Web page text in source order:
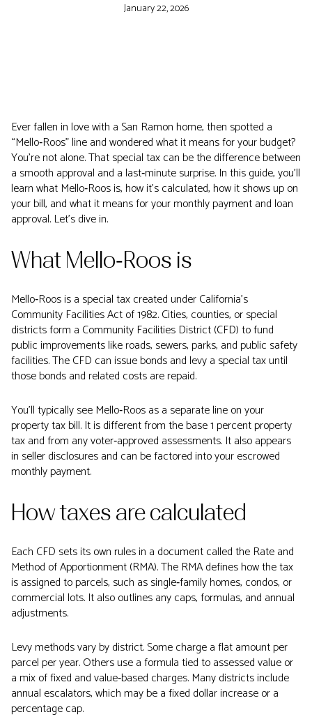
January 22, 2026
Ever fallen in love with a San Ramon home, then spotted a
“Mello‑Roos” line and wondered what it means for your budget?
You’re not alone. That special tax can be the difference between
a smooth approval and a last‑minute surprise. In this guide, you’ll
learn what Mello‑Roos is, how it’s calculated, how it shows up on
your bill, and what it means for your monthly payment and loan
approval. Let’s dive in.
What Mello‑Roos is
Mello‑Roos is a special tax created under California’s
Community Facilities Act of 1982. Cities, counties, or special
districts form a Community Facilities District (CFD) to fund
public improvements like roads, sewers, parks, and public safety
facilities. The CFD can issue bonds and levy a special tax until
those bonds and related costs are repaid.
You’ll typically see Mello‑Roos as a separate line on your
property tax bill. It is different from the base 1 percent property
tax and from any voter‑approved assessments. It also appears
in seller disclosures and can be factored into your escrowed
monthly payment.
How taxes are calculated
Each CFD sets its own rules in a document called the Rate and
Method of Apportionment (RMA). The RMA defines how the tax
is assigned to parcels, such as single‑family homes, condos, or
commercial lots. It also outlines any caps, formulas, and annual
adjustments.
Levy methods vary by district. Some charge a flat amount per
parcel per year. Others use a formula tied to assessed value or
a mix of fixed and value‑based charges. Many districts include
annual escalators, which may be a fixed dollar increase or a
percentage cap.